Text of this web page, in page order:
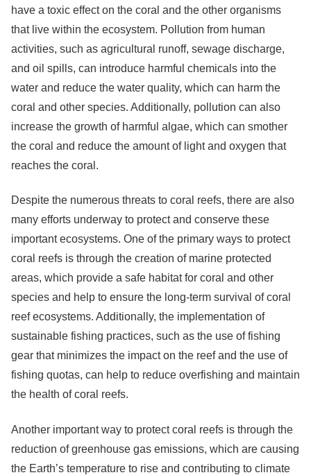
have a toxic effect on the coral and the other organisms
that live within the ecosystem. Pollution from human
activities, such as agricultural runoff, sewage discharge,
and oil spills, can introduce harmful chemicals into the
water and reduce the water quality, which can harm the
coral and other species. Additionally, pollution can also
increase the growth of harmful algae, which can smother
the coral and reduce the amount of light and oxygen that
reaches the coral.
Despite the numerous threats to coral reefs, there are also
many efforts underway to protect and conserve these
important ecosystems. One of the primary ways to protect
coral reefs is through the creation of marine protected
areas, which provide a safe habitat for coral and other
species and help to ensure the long-term survival of coral
reef ecosystems. Additionally, the implementation of
sustainable fishing practices, such as the use of fishing
gear that minimizes the impact on the reef and the use of
fishing quotas, can help to reduce overfishing and maintain
the health of coral reefs.
Another important way to protect coral reefs is through the
reduction of greenhouse gas emissions, which are causing
the Earth’s temperature to rise and contributing to climate